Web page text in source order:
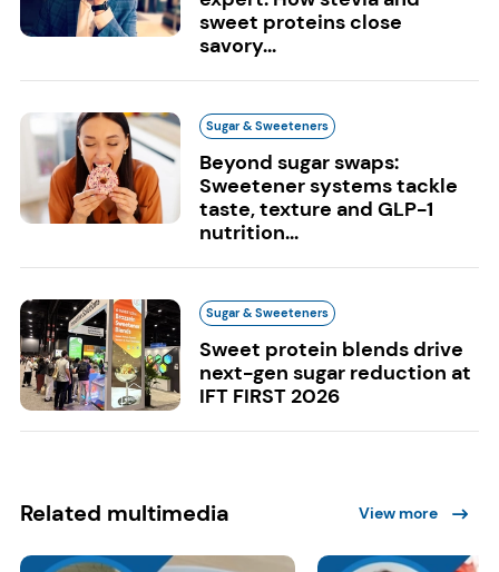
sweet proteins close
savory...
Sugar & Sweeteners
Beyond sugar swaps:
Sweetener systems tackle
taste, texture and GLP-1
nutrition...
Sugar & Sweeteners
Sweet protein blends drive
next-gen sugar reduction at
IFT FIRST 2026
Related multimedia View more